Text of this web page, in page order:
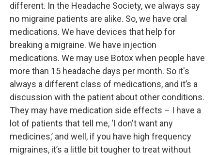
different. In the Headache Society, we always say
no migraine patients are alike. So, we have oral
medications. We have devices that help for
breaking a migraine. We have injection
medications. We may use Botox when people have
more than 15 headache days per month. So it's
always a different class of medications, and it’s a
discussion with the patient about other conditions.
They may have medication side effects – I have a
lot of patients that tell me, ‘I don't want any
medicines,’ and well, if you have high frequency
migraines, it’s a little bit tougher to treat without